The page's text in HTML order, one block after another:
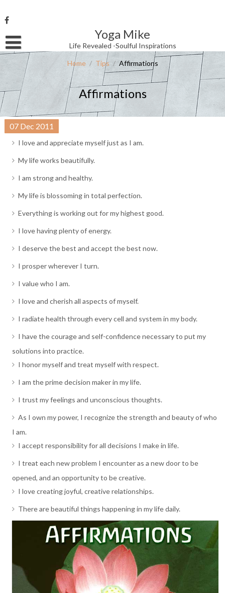
to
content
Yoga Mike
Life Revealed -Soulful Inspirations
Username or Email Address
Password
Remember Me
Home / Tips / Affirmations
Affirmations
07 Dec 2011
I love and appreciate myself just as I am.
My life works beautifully.
I am strong and healthy.
My life is blossoming in total perfection.
Everything is working out for my highest good.
I love having plenty of energy.
I deserve the best and accept the best now.
I prosper wherever I turn.
I value who I am.
I love and cherish all aspects of myself.
I radiate health through every cell and system in my body.
I have the courage and self-confidence necessary to put my
solutions into practice.
I honor myself and treat myself with respect.
I am the prime decision maker in my life.
I trust my feelings and unconscious thoughts.
As I own my power, I recognize the strength and beauty of who
I am.
I accept responsibility for all decisions I make in life.
I treat each new problem I encounter as a new door to be
opened, and an opportunity to be creative.
I love creating joyful, creative relationships.
There are beautiful things happening in my life daily.